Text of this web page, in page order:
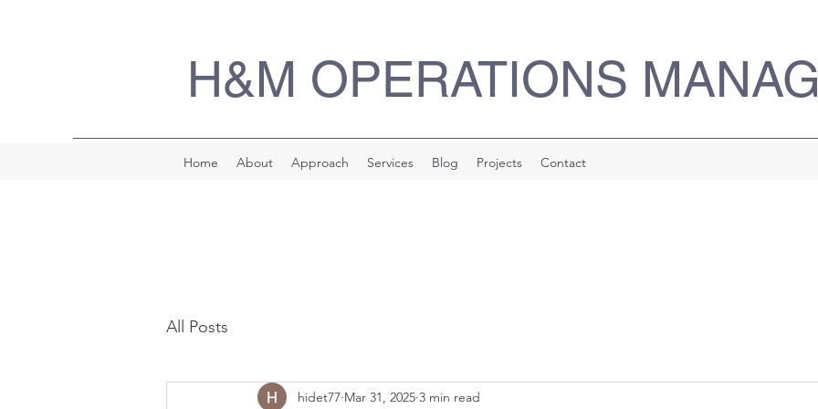
H&M OPERATIONS
Home About Approach Services Blog Projects Contact
All Posts
hidet77 Mar 31, 2025 3 min read